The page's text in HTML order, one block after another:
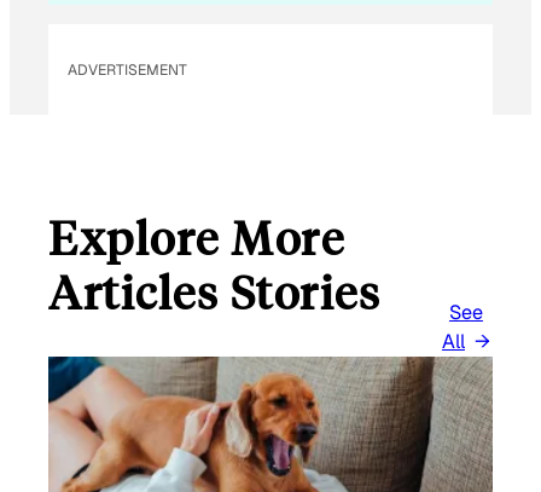
ADVERTISEMENT
Explore More
Articles Stories
See
All